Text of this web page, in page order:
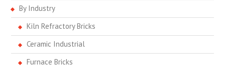
By Industry
Kiln Refractory Bricks
Ceramic Industrial
Furnace Bricks